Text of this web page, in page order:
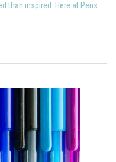
than inspired. Here at Pens